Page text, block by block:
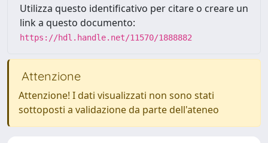
Utilizza questo identificativo per citare o creare un
link a questo documento:
https://hdl.handle.net/11570/1888882
Attenzione
Attenzione! I dati visualizzati non sono stati
sottoposti a validazione da parte dell'ateneo